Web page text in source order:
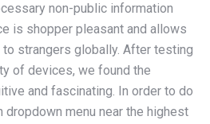
non-public information
is shopper pleasant and allows
strangers globally. After testing
of devices, we found the
and fascinating. In order to do
dropdown menu near the highest